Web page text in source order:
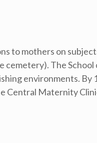
to mothers on
cemetery). The
environments. By
Central Maternity